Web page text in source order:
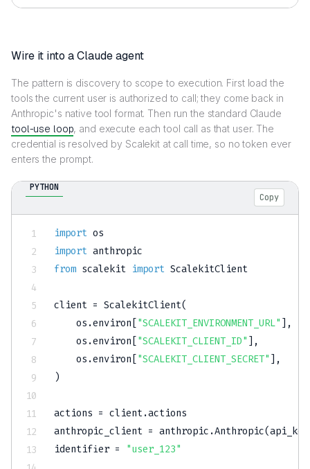
Wire it into a Claude agent
The pattern is discovery to scope to execution. First load the
tools the current user is authorized to call; they come back in
Anthropic's native tool format. Then run the standard Claude
tool-use loop, and execute each tool call as that user. The
credential is resolved by Scalekit at call time, so no token ever
enters the prompt.
PYTHON
Copy
import
import
from scalekit import ScalekitClient
client = ScalekitClient(
    os
.environ "SCALEKIT_ENVIRONMENT_URL"
,
    os
.environ "SCALEKIT_CLIENT_ID"
,
    os
.environ "SCALEKIT_CLIENT_SECRET"
,
)
actions = client.actions
anthropic_client = anthropic .Anthropic(api_key
identifier = "user_123"